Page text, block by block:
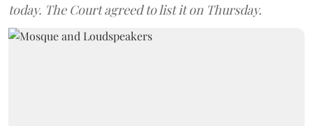
today. The Court agreed to list it on Thursday.